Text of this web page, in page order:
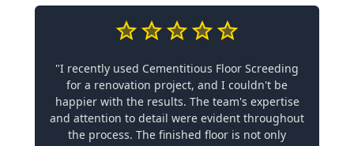
"I recently used Cementitious Floor Screeding
for a renovation project, and I couldn't be
happier with the results. The team's expertise
and attention to detail were evident throughout
the process. The finished floor is not only